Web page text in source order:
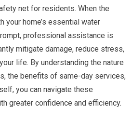
net for residents. When the
your home’s essential water
professional assistance is
mitigate damage, reduce stress,
life. By understanding the nature
the benefits of same-day services,
you can navigate these
greater confidence and efficiency.